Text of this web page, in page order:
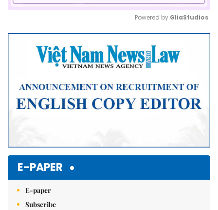
Mute
Powered by GliaStudios
E-PAPER
E-paper
Subscribe